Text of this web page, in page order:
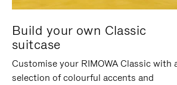
Build your own Classic
suitcase
Customise your RIMOWA Classic with
selection of colourful accents and